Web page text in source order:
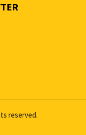
reserved.